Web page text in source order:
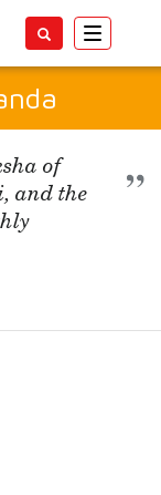
Toggle
of
and the